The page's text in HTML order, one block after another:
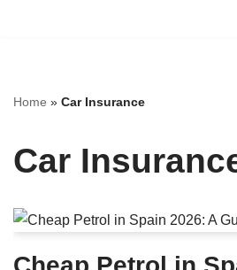
content
Home » Car Insurance
Car